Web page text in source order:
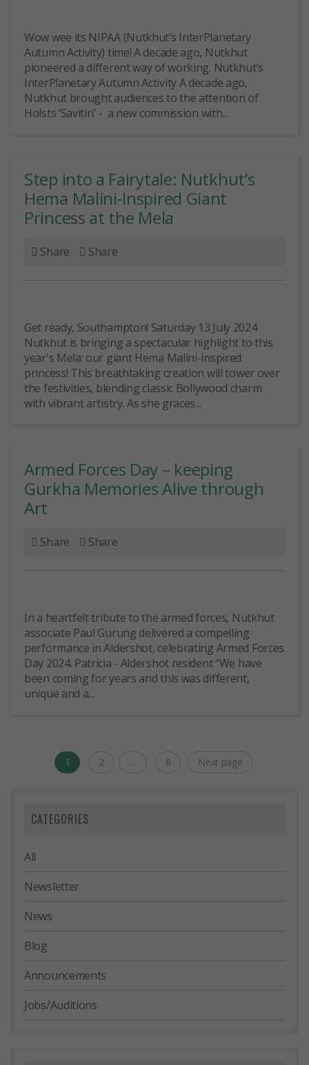
Wow wee its NIPAA (Nutkhut’s InterPlanetary
Autumn Activity) time! A decade ago, Nutkhut
pioneered a different way of working. Nutkhut’s
InterPlanetary Autumn Activity A decade ago,
Nutkhut brought audiences to the attention of
Holsts ‘Savitiri’ - a new commission with...
Step into a Fairytale: Nutkhut’s
Hema Malini-Inspired Giant
Princess at the Mela
Share Share
Get ready, Southampton! Saturday 13 July 2024
Nutkhut is bringing a spectacular highlight to this
year's Mela: our giant Hema Malini-inspired
princess! This breathtaking creation will tower over
the festivities, blending classic Bollywood charm
with vibrant artistry. As she graces...
Armed Forces Day – keeping
Gurkha Memories Alive through
Art
Share Share
In a heartfelt tribute to the armed forces, Nutkhut
associate Paul Gurung delivered a compelling
performance in Aldershot, celebrating Armed Forces
Day 2024. Patricia - Aldershot resident “We have
been coming for years and this was different,
unique and a...
navigation Page
1 Page
2 … 8 Next page
CATEGORIES
All
Newsletter
News
Blog
Announcements
Jobs/Auditions